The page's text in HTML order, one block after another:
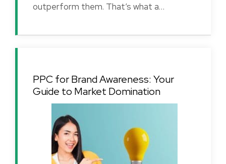
outperform them. That’s what a…
PPC for Brand Awareness: Your
Guide to Market Domination